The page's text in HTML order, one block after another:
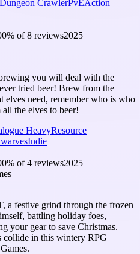
Dungeon CrawlerPvEAction
% of8 reviews2025
you will deal with the
tried beer! Brew from the
elves need, remember who is who
the elves to beer!
HeavyResource
Indie
% of4 reviews2025
a festive grind through the frozen
battling holiday foes,
your gear to save Christmas.
collide in this wintery RPG